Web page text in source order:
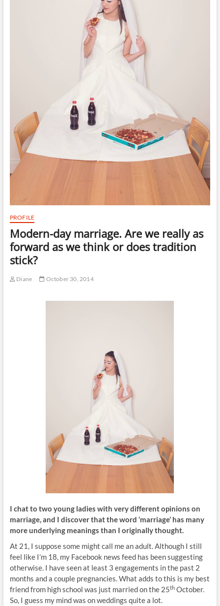
PROFILE
Modern-day marriage. Are we really as
forward as we think or does tradition
stick?
Diane October 30, 2014
I chat to two young ladies with very different opinions on
marriage, and I discover that the word ‘marriage’ has many
more underlying meanings than I originally thought.
At 21, I suppose some might call me an adult. Although I still
feel like I’m 18, my Facebook news feed has been suggesting
otherwise. I have seen at least 3 engagements in the past 2
months and a couple pregnancies. What adds to this is my best
friend from high school was just married on the 25thOctober.
So, I guess my mind was on weddings quite a lot.